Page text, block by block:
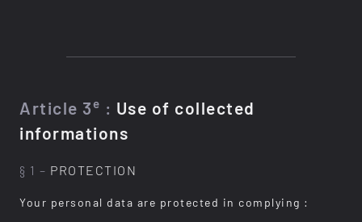
Article 3 e : Use of collected
informations
§ 1 – PROTECTION
Your personal data are protected in complying :